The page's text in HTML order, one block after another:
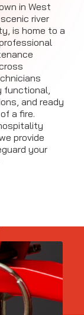
in West
river
is home to a
functional,
and ready
a fire.
provide
your